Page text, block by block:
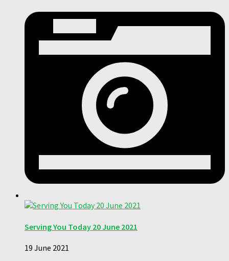
Serving You Today 20 June 2021
19 June 2021